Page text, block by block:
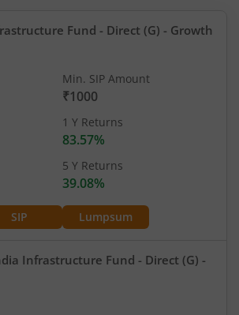
Fund - Direct (G) - Growth
SIP Lumpsum
Min. SIP Amount
₹1000
1 Y Returns
83.57%
5 Y Returns
39.08%
Infrastructure Fund - Direct (G) -